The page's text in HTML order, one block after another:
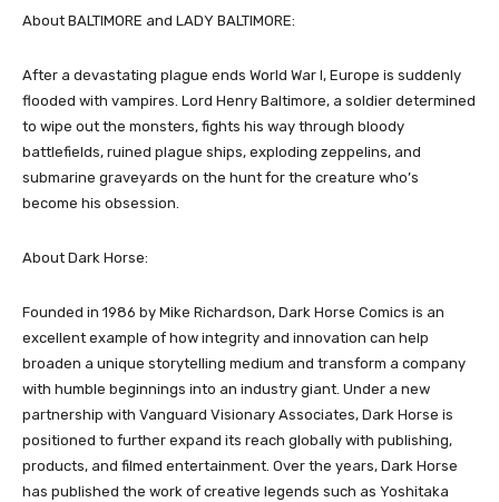
About BALTIMORE and LADY BALTIMORE:
After a devastating plague ends World War I, Europe is suddenly
flooded with vampires. Lord Henry Baltimore, a soldier determined
to wipe out the monsters, fights his way through bloody
battlefields, ruined plague ships, exploding zeppelins, and
submarine graveyards on the hunt for the creature who’s
become his obsession.
About Dark Horse:
Founded in 1986 by Mike Richardson, Dark Horse Comics is an
excellent example of how integrity and innovation can help
broaden a unique storytelling medium and transform a company
with humble beginnings into an industry giant. Under a new
partnership with Vanguard Visionary Associates, Dark Horse is
positioned to further expand its reach globally with publishing,
products, and filmed entertainment. Over the years, Dark Horse
has published the work of creative legends such as Yoshitaka